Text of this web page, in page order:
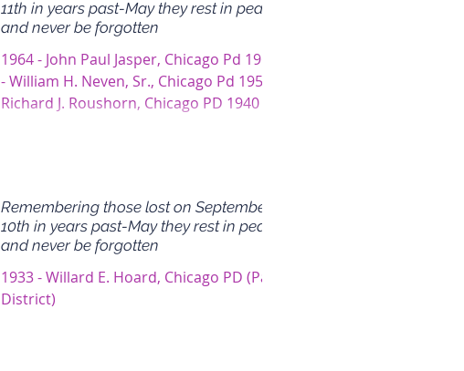
11th in years past-May they rest in peace
and never be forgotten
1964 - John Paul Jasper, Chicago Pd 1964
- William H. Neven, Sr., Chicago Pd 1954 -
Richard J. Roushorn, Chicago PD 1940 -
Remembering those lost on September
10th in years past-May they rest in peace
and never be forgotten
1933 - Willard E. Hoard, Chicago PD (Park
District)